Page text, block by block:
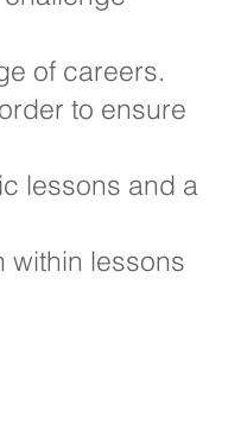
of careers.
to ensure
lessons and a
within lessons